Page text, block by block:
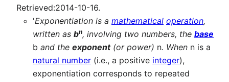
Retrieved:2014-10-16.
'Exponentiation is a mathematical operation,
written as bn, involving two numbers, the base
b and the exponent(or power) n. When n is a
natural number (i.e., a positive integer),
exponentiation corresponds to repeated